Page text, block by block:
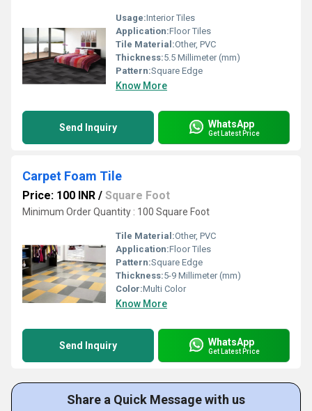
Usage:Interior Tiles
Application:Floor Tiles
Tile Material:Other, PVC
Thickness:5.5 Millimeter (mm)
Pattern:Square Edge
Know More
Send Inquiry WhatsApp
Get Latest Price
Carpet Foam Tile
Price: 100 INR / Square Foot
Minimum Order Quantity : 100 Square Foot
Tile Material:Other, PVC
Application:Floor Tiles
Pattern:Square Edge
Thickness:5-9 Millimeter (mm)
Color:Multi Color
Know More
Send Inquiry WhatsApp
Get Latest Price
Share a Quick Message with us